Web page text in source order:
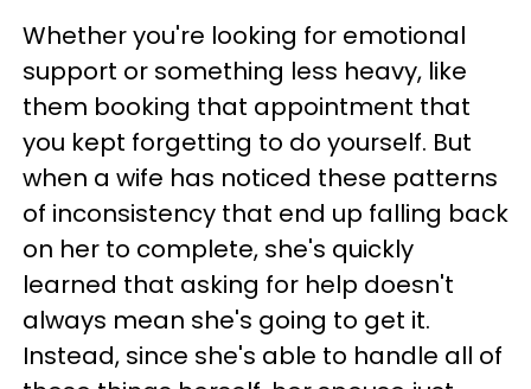
Whether you're looking for emotional
support or something less heavy, like
them booking that appointment that
you kept forgetting to do yourself. But
when a wife has noticed these patterns
of inconsistency that end up falling back
on her to complete, she's quickly
learned that asking for help doesn't
always mean she's going to get it.
Instead, since she's able to handle all of